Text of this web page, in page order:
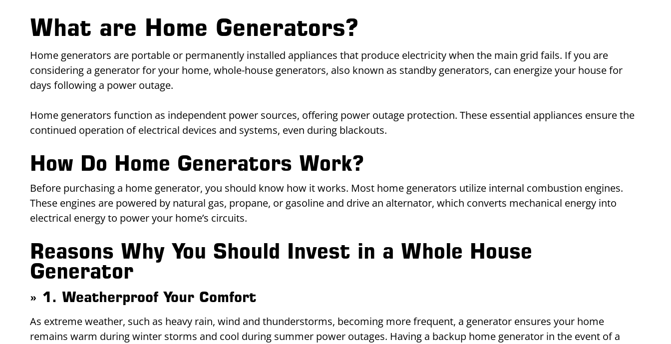
What are Home Generators?
Home generators are portable or permanently installed appliances that produce electricity when the main grid fails. If you are
considering a generator for your home, whole-house generators, also known as standby generators, can energize your house for
days following a power outage.
Home generators function as independent power sources, offering power outage protection. These essential appliances ensure the
continued operation of electrical devices and systems, even during blackouts.
How Do Home Generators Work?
Before purchasing a home generator, you should know how it works. Most home generators utilize internal combustion engines.
These engines are powered by natural gas, propane, or gasoline and drive an alternator, which converts mechanical energy into
electrical energy to power your home’s circuits.
Reasons Why You Should Invest in a Whole House
Generator
» 1. Weatherproof Your Comfort
As extreme weather, such as heavy rain, wind and thunderstorms, becoming more frequent, a generator ensures your home
remains warm during winter storms and cool during summer power outages. Having a backup home generator in the event of a